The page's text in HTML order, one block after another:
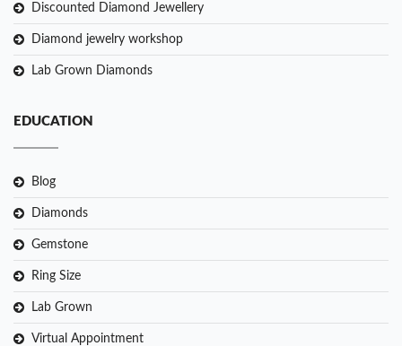
Discounted Diamond Jewellery
Diamond jewelry workshop
Lab Grown Diamonds
EDUCATION
Blog
Diamonds
Gemstone
Ring Size
Lab Grown
Virtual Appointment